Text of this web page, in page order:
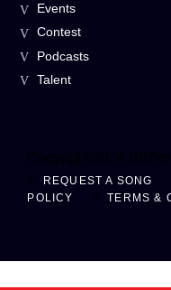
Events
Contest
Podcasts
Talent
REQUEST A SONG
POLICY
TERMS &